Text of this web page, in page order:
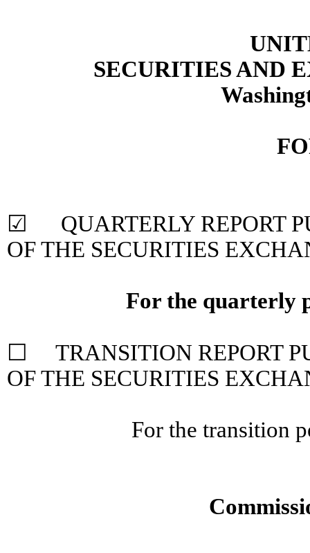
SECURITIES AND
☑ QUARTERLY REPORT
OF THE SECURITIES
For the quarterly
☐ TRANSITION REPORT
OF THE SECURITIES
For the transition